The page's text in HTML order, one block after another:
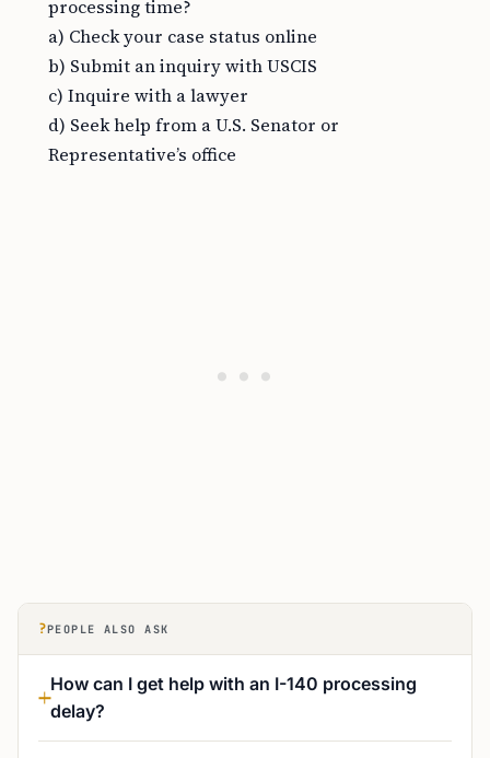
processing time?
a) Check your case status online
b) Submit an inquiry with USCIS
c) Inquire with a lawyer
d) Seek help from a U.S. Senator or
Representative’s office
?PEOPLE ALSO ASK
How can I get help with an I-140 processing
delay?